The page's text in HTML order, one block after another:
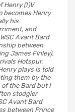
Henry (I)V
becomes Henry
his
and
Avant Bard
between
James Finley).
Hotspur,
plays is told
them by the
the Bard but I
stodgier
Avant Bard
between Prince